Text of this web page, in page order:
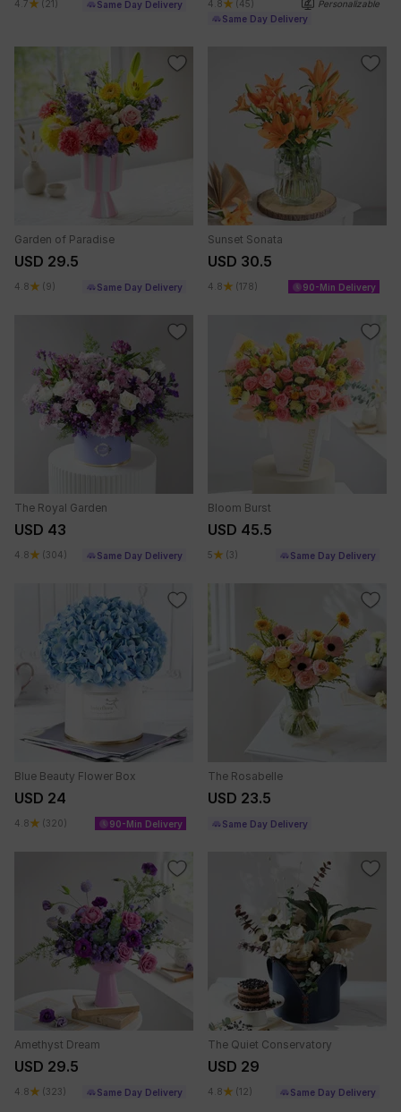
4.7 (21) Same Day Delivery 4.8 (45)
Personalizable
Same Day Delivery
Garden of Paradise
USD 29.5
4.8 (9) Same Day Delivery
Sunset Sonata
USD 30.5
4.8 (178) 90-Min Delivery
The Royal Garden
USD 43
4.8 (304) Same Day Delivery
Bloom Burst
USD 45.5
5 (3) Same Day Delivery
Blue Beauty Flower Box
USD 24
4.8 (320) 90-Min Delivery
The Rosabelle
USD 23.5
Same Day Delivery
Amethyst Dream
USD 29.5
4.8 (323) Same Day Delivery
The Quiet Conservatory
USD 29
4.8 (12) Same Day Delivery